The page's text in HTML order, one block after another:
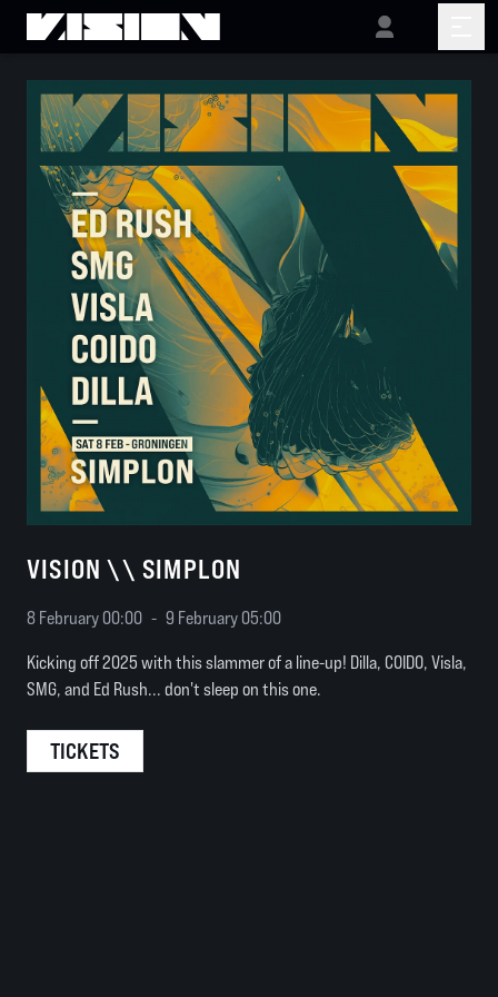
VISION \\ SIMPLON
8 February 00:00 - 9 February 05:00
Kicking off 2025 with this slammer of a line-up! Dilla, COIDO, Visla,
SMG, and Ed Rush... don't sleep on this one.
TICKETS